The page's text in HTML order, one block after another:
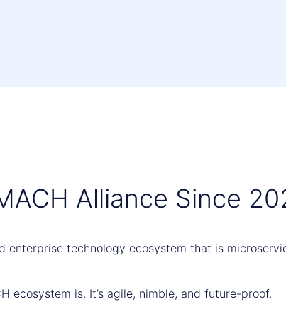
Alliance Since
technology ecosystem that is
ecosystem is. It’s agile, nimble, and future-proof.